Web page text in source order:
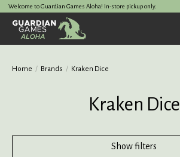
Welcome to Guardian Games Aloha! In-store pickup only.
Home / Brands / Kraken Dice
Kraken Dice
Show filters